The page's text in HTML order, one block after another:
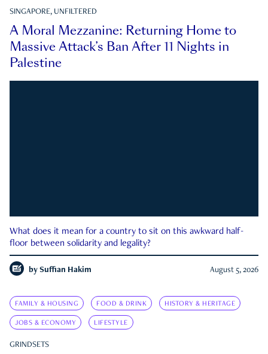
SINGAPORE, UNFILTERED
A Moral Mezzanine: Returning Home to
Massive Attack’s Ban After 11 Nights in
Palestine
What does it mean for a country to sit on this awkward half-
floor between solidarity and legality?
by Suffian Hakim August 5, 2026
FAMILY & HOUSING FOOD & DRINK HISTORY & HERITAGE
JOBS & ECONOMY LIFESTYLE
GRINDSETS